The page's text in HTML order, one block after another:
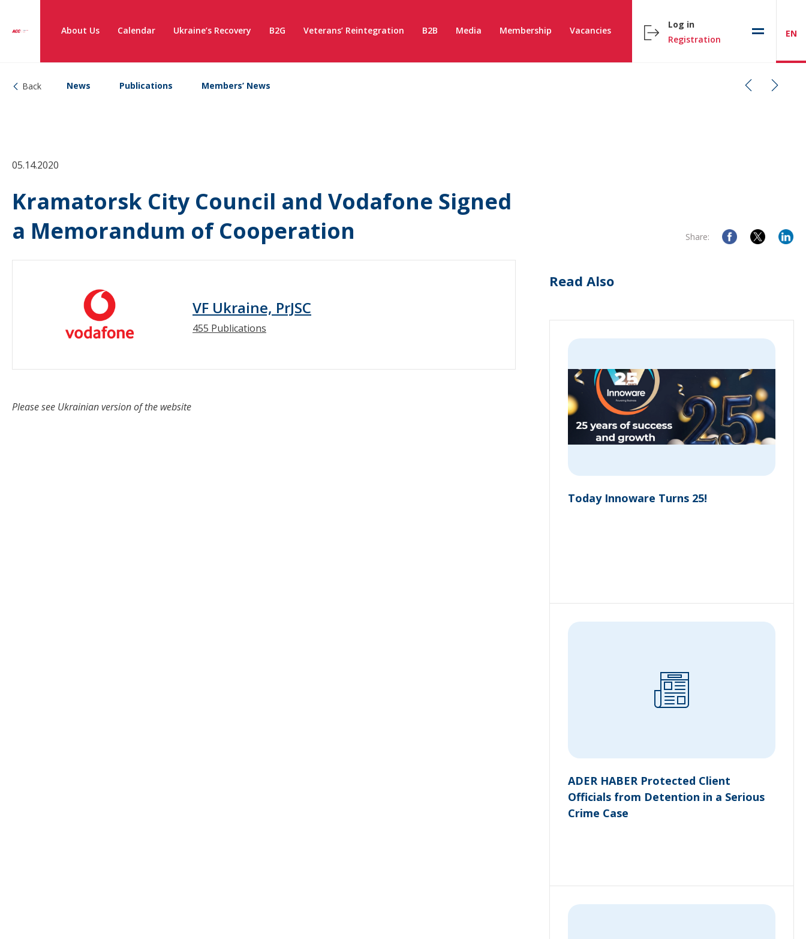
About Us Calendar Ukraine’s Recovery B2G Veterans’ Reintegration B2B Media Membership Vacancies
Log in
Registration
EN
Back News Publications Members’ News
05.14.2020
Kramatorsk City Council and Vodafone Signed
a Memorandum of Cooperation
Share:
VF Ukraine, PrJSC
455 Publications
Please see Ukrainian version of the website
Read Also
Today Innoware Turns 25!
ADER HABER Protected Client
Officials from Detention in a Serious
Crime Case